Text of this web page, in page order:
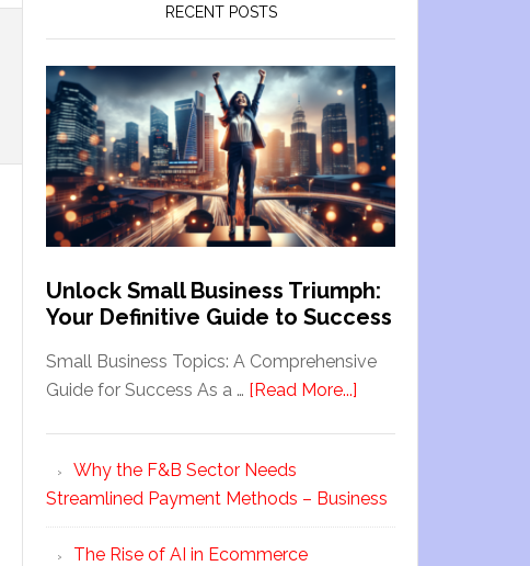
RECENT POSTS
Unlock Small Business Triumph:
Your Definitive Guide to Success
Small Business Topics: A Comprehensive
Guide for Success As a … [Read More...]
Why the F&B Sector Needs
Streamlined Payment Methods – Business
The Rise of AI in Ecommerce